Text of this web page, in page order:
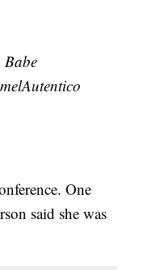
One
said she was